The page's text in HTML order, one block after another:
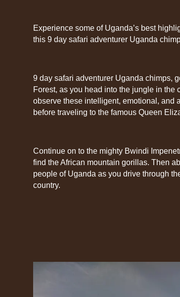
Experience some of Uganda’s best
this 9 day safari adventurer Uganda
9 day safari adventurer Uganda chimps,
Forest, as you head into the jungle in
observe these intelligent, emotional, and
before traveling to the famous Queen
Continue on to the mighty Bwindi
find the African mountain gorillas. Then
people of Uganda as you drive through
country.